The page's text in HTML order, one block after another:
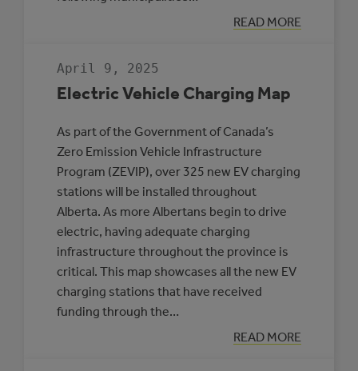
READ MORE
:
THREE
PARTICIPATE
IN
ROVING
ENERGY
April 9, 2025
Electric Vehicle Charging Map
As part of the Government of Canada’s
Zero Emission Vehicle Infrastructure
Program (ZEVIP), over 325 new EV charging
stations will be installed throughout
Alberta. As more Albertans begin to drive
electric, having adequate charging
infrastructure throughout the province is
critical. This map showcases all the new EV
charging stations that have received
funding through the…
READ MORE
:
ELECTRIC